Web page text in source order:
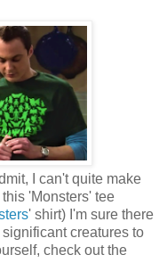
I can't quite make
'Monsters' tee
' shirt) I'm sure there
creatures to
check out the